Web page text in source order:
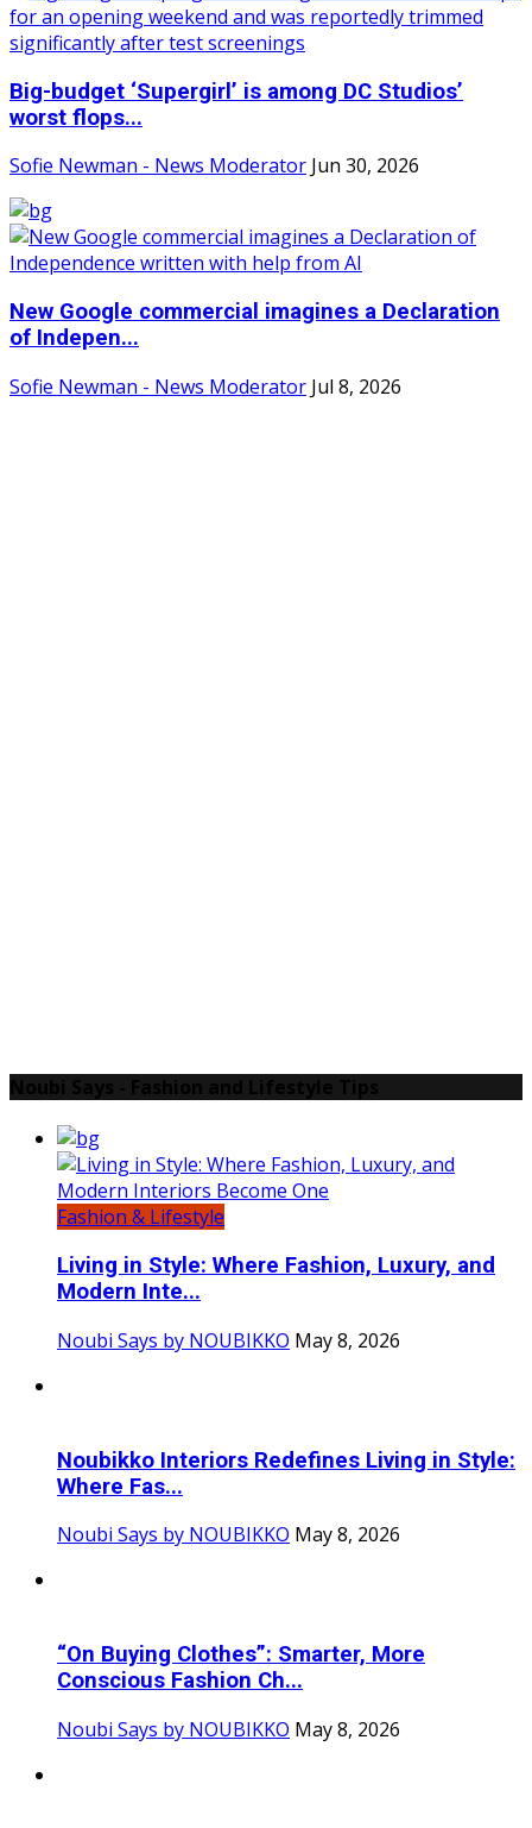
Big-budget ‘Supergirl’ is among DC Studios’
worst flops...
Sofie Newman - News Moderator Jun 30, 2026
New Google commercial imagines a Declaration
of Indepen...
Sofie Newman - News Moderator Jul 8, 2026
Fashion & Lifestyle
Living in Style: Where Fashion, Luxury, and
Modern Inte...
Noubi Says by NOUBIKKO May 8, 2026
Noubikko Interiors Redefines Living in Style:
Where Fas...
Noubi Says by NOUBIKKO May 8, 2026
“On Buying Clothes”: Smarter, More
Conscious Fashion Ch...
Noubi Says by NOUBIKKO May 8, 2026